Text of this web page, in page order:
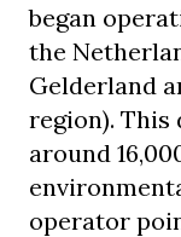
began
the
Gelderland
region).
around
operator